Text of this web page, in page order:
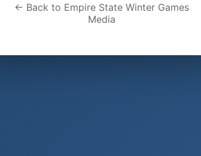
← Back to Empire State Winter Games
Media